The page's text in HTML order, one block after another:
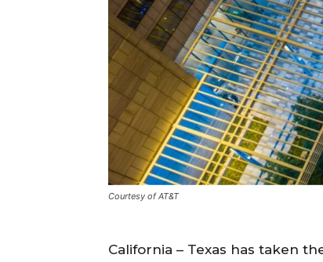
Courtesy of AT&T
California – Texas has taken